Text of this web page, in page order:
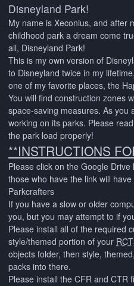
Disneyland Park!
My name is Xeconius, and after
childhood park a dream come
all, Disneyland Park!
This is my own version of
to Disneyland twice in my
one of my favorite places, the
You will find construction zones
space-saving measures. As you
working on its parks. Please
the park load properly!
**INSTRUCTIONS
Please click on the Google
those who have the link will
Parkcrafters
If you have a slow or older
you, but you may attempt to if
Please install all of the required
style/themed portion of your
objects folder, then style,
packs into there.
Please install the CFR and CTR